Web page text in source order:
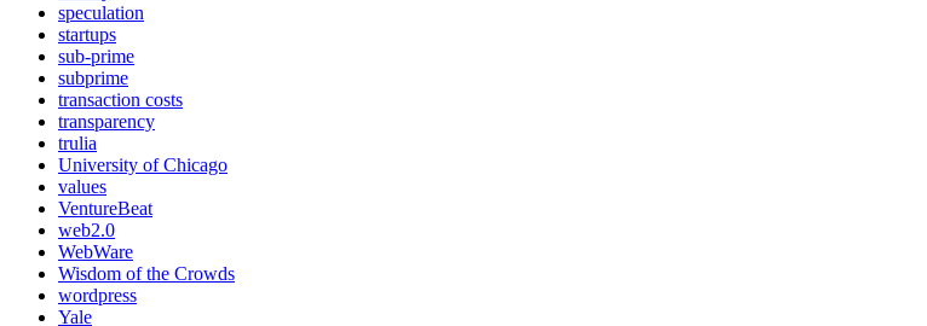
speculation
startups
sub-prime
subprime
transaction costs
transparency
trulia
University of Chicago
values
VentureBeat
web2.0
WebWare
Wisdom of the Crowds
wordpress
Yale